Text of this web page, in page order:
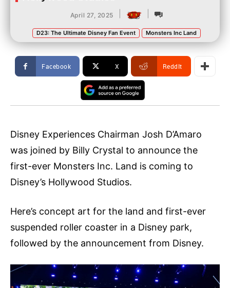
April 27, 2025
D23: The Ultimate Disney Fan Event Monsters Inc Land
Facebook X ReddIt
Disney Experiences Chairman Josh D’Amaro
was joined by Billy Crystal to announce the
first-ever Monsters Inc. Land is coming to
Disney’s Hollywood Studios.
Here’s concept art for the land and first-ever
suspended roller coaster in a Disney park,
followed by the announcement from Disney.